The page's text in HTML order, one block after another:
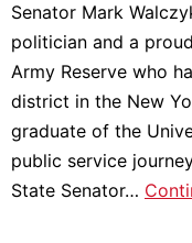
Senator Mark
politician and a
Army Reserve who
district in the New
graduate of the
public service
State Senator…